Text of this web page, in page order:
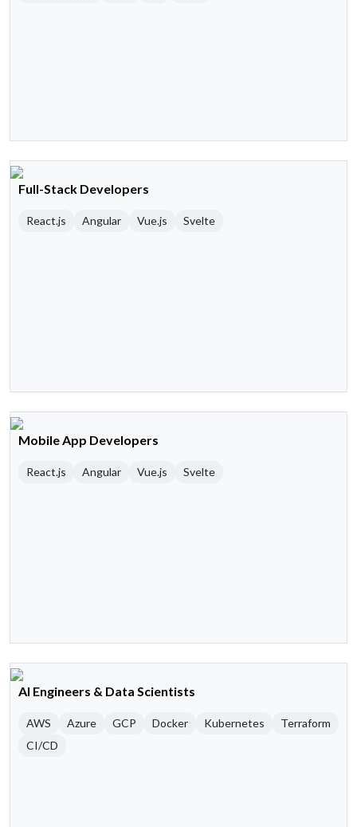
Full-Stack Developers
React.js Angular Vue.js Svelte
Mobile App Developers
React.js Angular Vue.js Svelte
AI Engineers & Data Scientists
AWS Azure GCP Docker Kubernetes
Terraform
CI/CD